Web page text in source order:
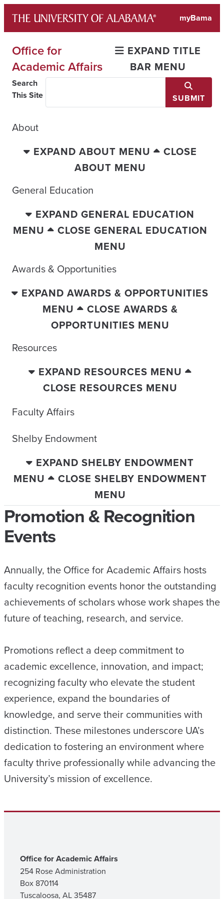
content
myBama
Office for
Academic Affairs
EXPAND TITLE
BAR MENU
Search
This Site
SUBMIT
About
EXPAND ABOUT MENU
CLOSE
ABOUT MENU
General Education
EXPAND GENERAL EDUCATION
MENU
CLOSE GENERAL EDUCATION
MENU
Awards & Opportunities
EXPAND AWARDS & OPPORTUNITIES
MENU
CLOSE AWARDS &
OPPORTUNITIES MENU
Resources
EXPAND RESOURCES MENU
CLOSE RESOURCES MENU
Faculty Affairs
Shelby Endowment
EXPAND SHELBY ENDOWMENT
MENU
CLOSE SHELBY ENDOWMENT
MENU
Promotion & Recognition
Events
Annually, the Office for Academic Affairs hosts
faculty recognition events honor the outstanding
achievements of scholars whose work shapes the
future of teaching, research, and service.
Promotions reflect a deep commitment to
academic excellence, innovation, and impact;
recognizing faculty who elevate the student
experience, expand the boundaries of
knowledge, and serve their communities with
distinction. These milestones underscore UA’s
dedication to fostering an environment where
faculty thrive professionally while advancing the
University’s mission of excellence.
Office for Academic Affairs
254 Rose Administration
Box 870114
Tuscaloosa, AL 35487